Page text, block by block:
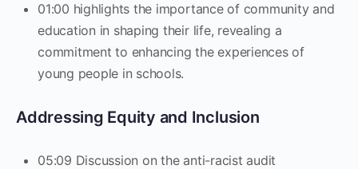
01:00 highlights the importance of community and
education in shaping their life, revealing a
commitment to enhancing the experiences of
young people in schools.
Addressing Equity and Inclusion
05:09 Discussion on the anti-racist audit